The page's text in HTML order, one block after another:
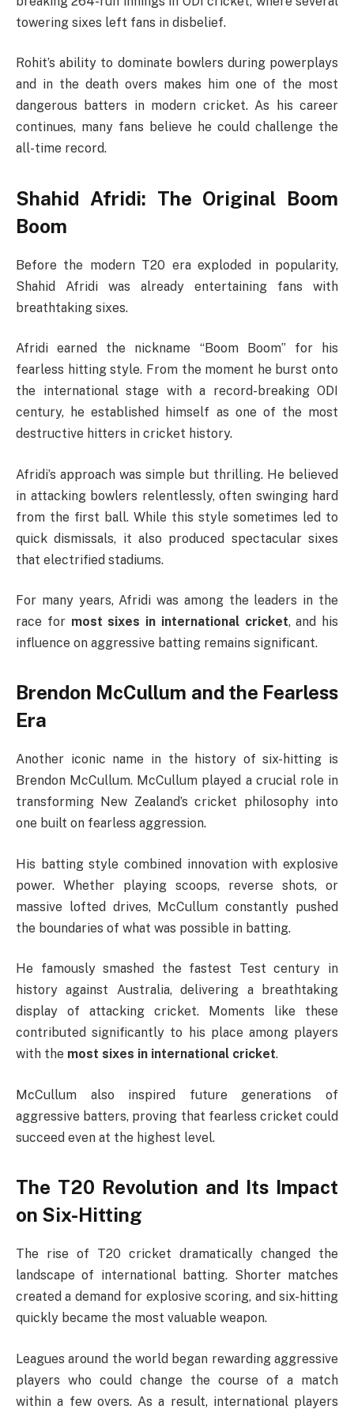
towering sixes left fans in disbelief.
Rohit’s ability to dominate bowlers during powerplays
and in the death overs makes him one of the most
dangerous batters in modern cricket. As his career
continues, many fans believe he could challenge the
all-time record.
Shahid Afridi: The Original Boom
Boom
Before the modern T20 era exploded in popularity,
Shahid Afridi was already entertaining fans with
breathtaking sixes.
Afridi earned the nickname “Boom Boom” for his
fearless hitting style. From the moment he burst onto
the international stage with a record-breaking ODI
century, he established himself as one of the most
destructive hitters in cricket history.
Afridi’s approach was simple but thrilling. He believed
in attacking bowlers relentlessly, often swinging hard
from the first ball. While this style sometimes led to
quick dismissals, it also produced spectacular sixes
that electrified stadiums.
For many years, Afridi was among the leaders in the
race for most sixes in international cricket, and his
influence on aggressive batting remains significant.
Brendon McCullum and the Fearless
Era
Another iconic name in the history of six-hitting is
Brendon McCullum. McCullum played a crucial role in
transforming New Zealand’s cricket philosophy into
one built on fearless aggression.
His batting style combined innovation with explosive
power. Whether playing scoops, reverse shots, or
massive lofted drives, McCullum constantly pushed
the boundaries of what was possible in batting.
He famously smashed the fastest Test century in
history against Australia, delivering a breathtaking
display of attacking cricket. Moments like these
contributed significantly to his place among players
with the most sixes in international cricket.
McCullum also inspired future generations of
aggressive batters, proving that fearless cricket could
succeed even at the highest level.
The T20 Revolution and Its Impact
on Six-Hitting
The rise of T20 cricket dramatically changed the
landscape of international batting. Shorter matches
created a demand for explosive scoring, and six-hitting
quickly became the most valuable weapon.
Leagues around the world began rewarding aggressive
players who could change the course of a match
within a few overs. As a result, international players